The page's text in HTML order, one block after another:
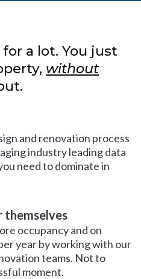
a lot. You just
without
and renovation process
industry leading data
need to dominate in
themselves
occupancy and on
year by working with our
teams. Not to
moment.